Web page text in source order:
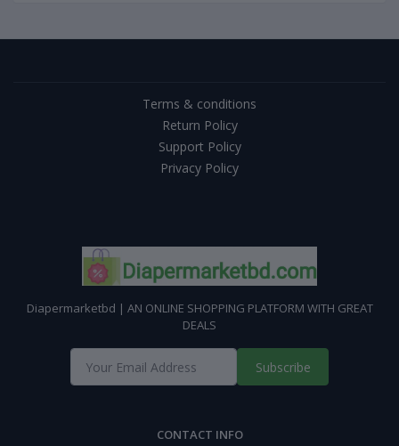
Terms & conditions
Return Policy
Support Policy
Privacy Policy
Diapermarketbd | AN ONLINE SHOPPING PLATFORM WITH GREAT
DEALS
Subscribe
CONTACT INFO